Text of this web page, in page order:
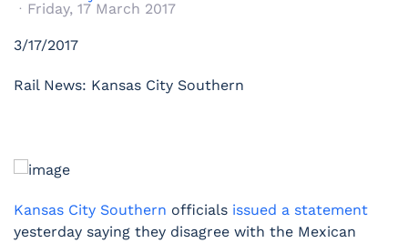
Friday, 17 March 2017
3/17/2017
Rail News: Kansas City Southern
Kansas City Southern officials issued a statement
yesterday saying they disagree with the Mexican